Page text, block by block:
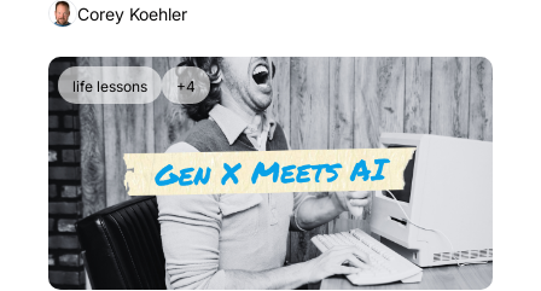
Corey Koehler
life lessons +4